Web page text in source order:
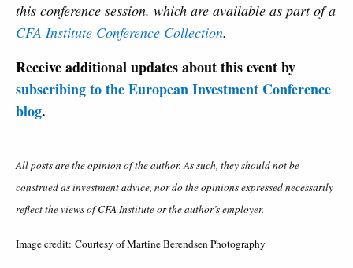
this conference session, which are available as part of a
CFA Institute Conference Collection.
Receive additional updates about this event by
subscribing to the European Investment Conference
blog.
All posts are the opinion of the author. As such, they should not be
construed as investment advice, nor do the opinions expressed necessarily
reflect the views of CFA Institute or the author’s employer.
Image credit: Courtesy of Martine Berendsen Photography